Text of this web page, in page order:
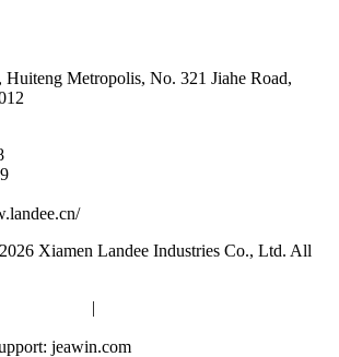
Huiteng Metropolis, No. 321 Jiahe Road,
Xiamen Landee Industries Co., Ltd. All
|
jeawin.com